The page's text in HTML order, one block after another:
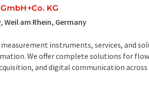
KG
am Rhein, Germany
instruments, services, and
We offer complete solutions for
and digital communication